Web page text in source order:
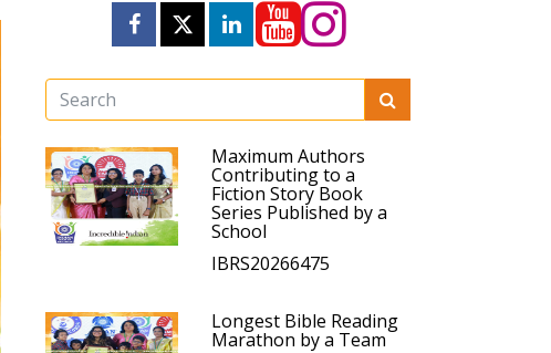
Maximum Authors
Contributing to a
Fiction Story Book
Series Published by a
School
IBRS20266475
Longest Bible Reading
Marathon by a Team